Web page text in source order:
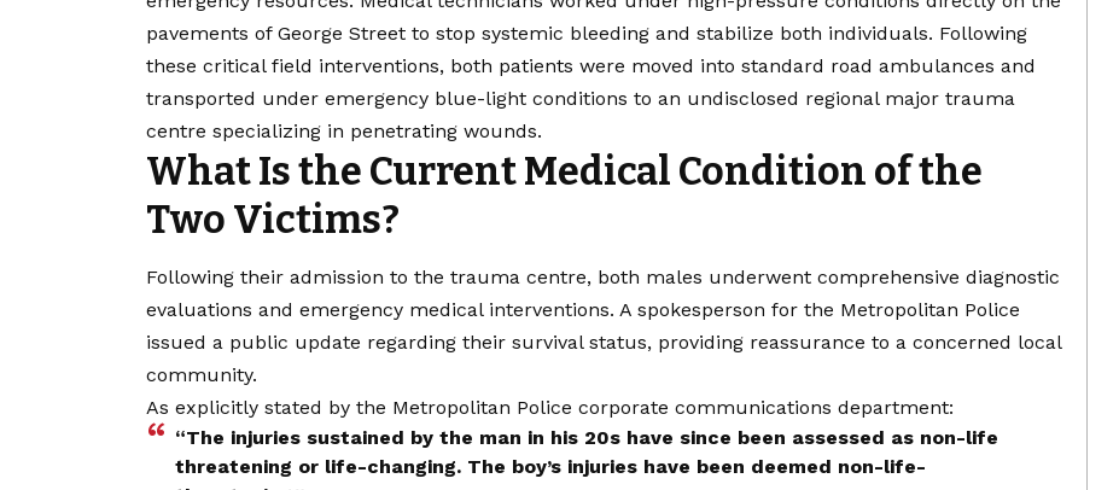
pavements of George Street to stop systemic bleeding and stabilize both individuals. Following
these critical field interventions, both patients were moved into standard road ambulances and
transported under emergency blue-light conditions to an undisclosed regional major trauma
centre specializing in penetrating wounds.
What Is the Current Medical Condition of the
Two Victims?
Following their admission to the trauma centre, both males underwent comprehensive diagnostic
evaluations and emergency medical interventions. A spokesperson for the Metropolitan Police
issued a public update regarding their survival status, providing reassurance to a concerned local
community.
As explicitly stated by the Metropolitan Police corporate communications department:
“The injuries sustained by the man in his 20s have since been assessed as non-life
threatening or life-changing. The boy’s injuries have been deemed non-life-